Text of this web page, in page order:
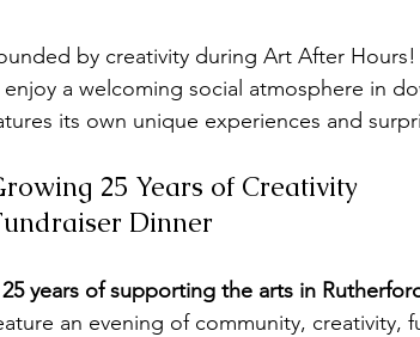
by creativity during Art After
a welcoming social atmosphere in
its own unique experiences and
25 Years of Creativity
Dinner
25 years of supporting the arts in
an evening of community, creativity,